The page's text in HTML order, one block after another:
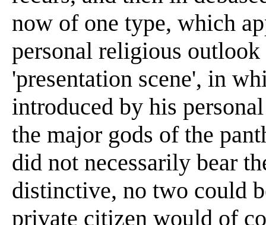
now of one type, which
personal religious
'presentation scene', in
introduced by his
the major gods of the
did not necessarily bear
distinctive, no two could
private citizen would of